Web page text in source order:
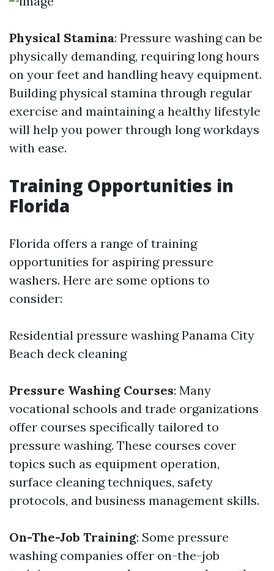
Physical Stamina: Pressure washing can be
physically demanding, requiring long hours
on your feet and handling heavy equipment.
Building physical stamina through regular
exercise and maintaining a healthy lifestyle
will help you power through long workdays
with ease.
Training Opportunities in
Florida
Florida offers a range of training
opportunities for aspiring pressure
washers. Here are some options to
consider:
Residential pressure washing Panama City
Beach deck cleaning
Pressure Washing Courses: Many
vocational schools and trade organizations
offer courses specifically tailored to
pressure washing. These courses cover
topics such as equipment operation,
surface cleaning techniques, safety
protocols, and business management skills.
On-The-Job Training: Some pressure
washing companies offer on-the-job